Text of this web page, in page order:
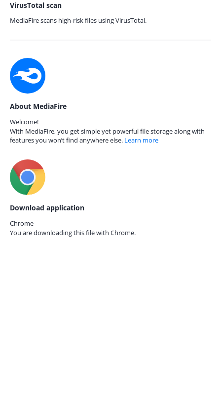
VirusTotal scan
MediaFire scans high-risk files using VirusTotal.
About MediaFire
Welcome!
With MediaFire, you get simple yet powerful file storage along with
features you won’t find anywhere else. Learn more
Download application
Chrome
You are downloading this file with Chrome.